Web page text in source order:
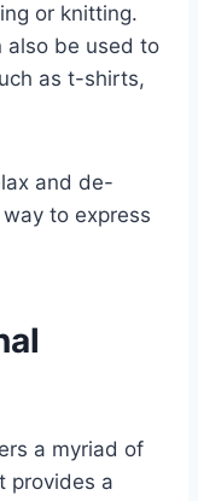
or knitting.
also be used to
as t-shirts,
and de-
to express
a myriad of
provides a